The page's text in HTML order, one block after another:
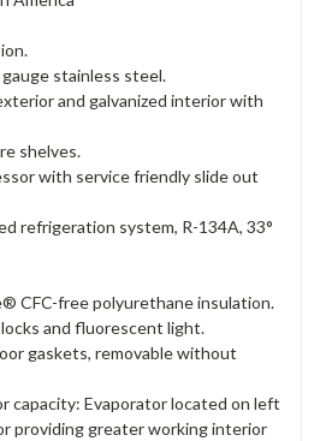
stainless steel.
and galvanized interior with
shelves.
with service friendly slide out
refrigeration system, R-134A, 33°
CFC-free polyurethane insulation.
and fluorescent light.
gaskets, removable without
capacity: Evaporator located on left
providing greater working interior